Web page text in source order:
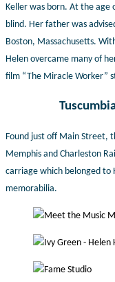
Keller was born. At the age
blind. Her father was
Boston, Massachusetts.
Helen overcame many of
film “The Miracle Worker”
Found just off Main Street,
Memphis and Charleston
carriage which belonged to
memorabilia.